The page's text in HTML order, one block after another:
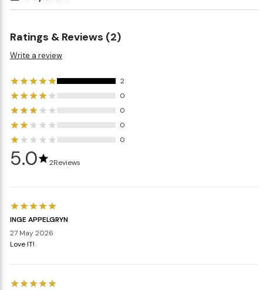
Ratings & Reviews (2)
Write a review
2
0
0
0
0
5.0 2Reviews
INGE APPELGRYN
27 May 2026
Love IT!